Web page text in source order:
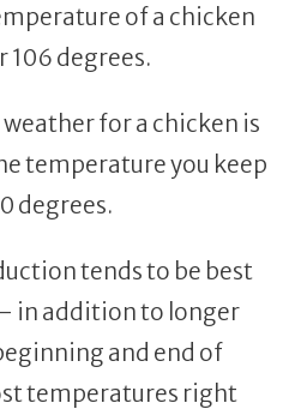
of a chicken
106 degrees.
for a chicken is
temperature you keep
degrees.
tends to be best
in addition to longer
and end of
temperatures right